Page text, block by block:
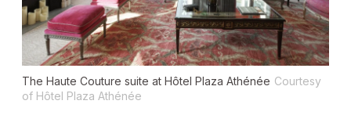
The Haute Couture suite at Hôtel Plaza Athénée Courtesy
of Hôtel Plaza Athénée